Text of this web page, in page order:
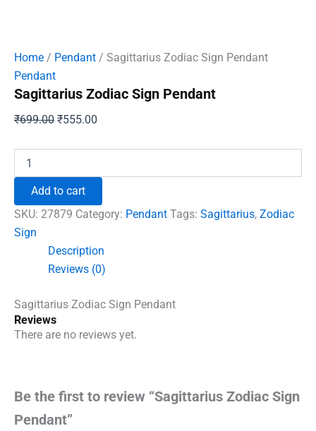
Home / Pendant / Sagittarius Zodiac Sign Pendant
Pendant
Sagittarius Zodiac Sign Pendant
₹699.00 Original
₹699.00.
₹555.00
₹555.00.
Zodiac
Pendant
quantity
Add to cart
SKU: 27879 Category: Pendant Tags: Sagittarius, Zodiac
Sign
Description
Reviews (0)
Sagittarius Zodiac Sign Pendant
Reviews
There are no reviews yet.
Be the first to review “Sagittarius Zodiac Sign
Pendant”